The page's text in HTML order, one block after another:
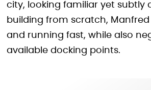
city, looking familiar yet subtly
building from scratch,
and running fast, while also
available docking points.